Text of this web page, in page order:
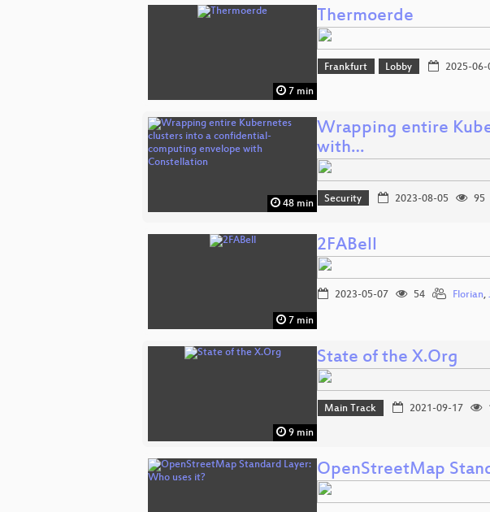
7 min
Thermoerde
Frankfurt Lobby 2025-06-
48 min
Wrapping entire
with…
Security 2023-08-05 95
7 min
2FABell
2023-05-07 54 Florian,
9 min
State of the X.Org
Main Track 2021-09-17
OpenStreetMap